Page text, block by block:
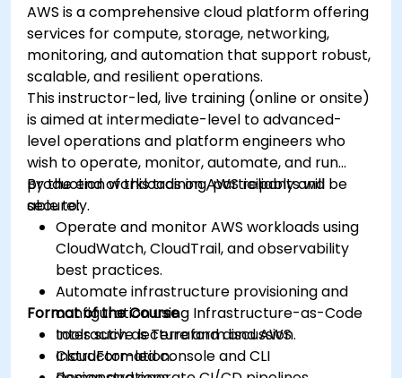
AWS is a comprehensive cloud platform offering
services for compute, storage, networking,
monitoring, and automation that support robust,
scalable, and resilient operations.
This instructor-led, live training (online or onsite)
is aimed at intermediate-level to advanced-
level operations and platform engineers who
wish to operate, monitor, automate, and run
production workloads on AWS reliably and
securely.
By the end of this training, participants will be
able to:
Operate and monitor AWS workloads using
CloudWatch, CloudTrail, and observability
best practices.
Automate infrastructure provisioning and
configuration using Infrastructure-as-Code
tools such as Terraform and AWS
CloudFormation.
Format of the Course
Interactive lecture and discussion.
Instructor-led console and CLI